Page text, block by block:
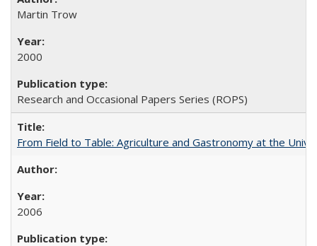
Martin Trow
2000
Research and Occasional Papers Series (ROPS)
From Field to Table: Agriculture and Gastronomy at the
2006